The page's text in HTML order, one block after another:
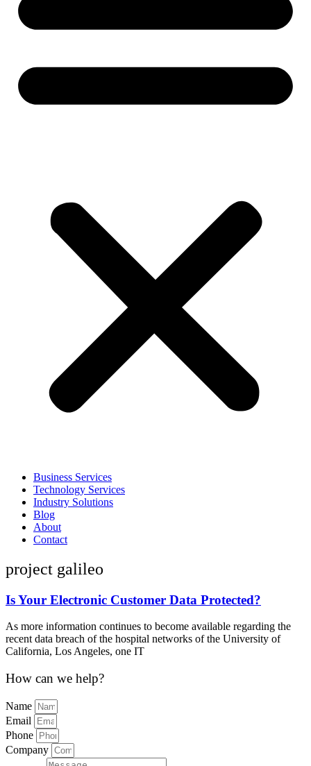
Business Services
Technology Services
Industry Solutions
Blog
About
Contact
project galileo
Is Your Electronic Customer Data Protected?
As more information continues to become available regarding the
recent data breach of the hospital networks of the University of
California, Los Angeles, one IT
How can we help?
Name
Email
Phone
Company